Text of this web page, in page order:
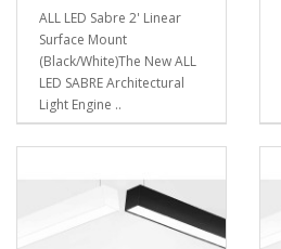
ALL LED Sabre 2' Linear
Surface Mount
(Black/White)The New ALL
LED SABRE Architectural
Light Engine ..